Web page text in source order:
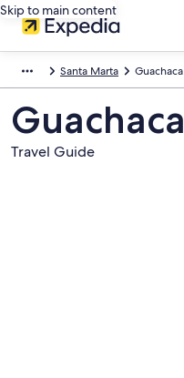
Skip to main content
Santa Marta Guachaca
Guachaca
Travel Guide